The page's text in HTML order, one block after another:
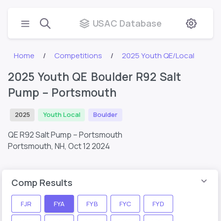
USAC Database
Home Competitions 2025 Youth QE/Local
2025 Youth QE Boulder R92 Salt
Pump – Portsmouth
2025 Youth Local Boulder
QE R92 Salt Pump – Portsmouth
Portsmouth, NH, Oct 12 2024
Comp Results
FJR FYA FYB FYC FYD